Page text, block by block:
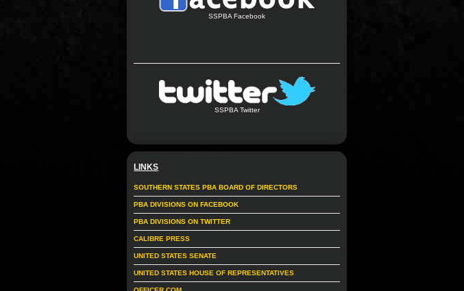
SSPBA Facebook
SSPBA Twitter
LINKS
SOUTHERN STATES PBA BOARD OF DIRECTORS
PBA DIVISIONS ON FACEBOOK
PBA DIVISIONS ON TWITTER
CALIBRE PRESS
UNITED STATES SENATE
UNITED STATES HOUSE OF REPRESENTATIVES